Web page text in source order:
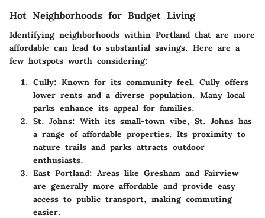
Hot Neighborhoods for Budget Living
Identifying neighborhoods within Portland that are more
affordable can lead to substantial savings. Here are a
few hotspots worth considering:
Cully: Known for its community feel, Cully offers
lower rents and a diverse population. Many local
parks enhance its appeal for families.
St. Johns: With its small-town vibe, St. Johns has
a range of affordable properties. Its proximity to
nature trails and parks attracts outdoor
enthusiasts.
East Portland: Areas like Gresham and Fairview
are generally more affordable and provide easy
access to public transport, making commuting
easier.